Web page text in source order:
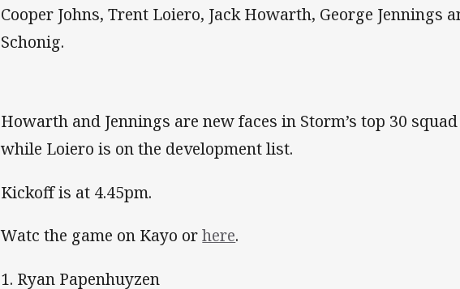
Cooper Johns, Trent Loiero, Jack Howarth, George Jennings
Schonig.
Howarth and Jennings are new faces in Storm’s top 30
while Loiero is on the development list.
Kickoff is at 4.45pm.
Watc the game on Kayo orhere.
1. Ryan Papenhuyzen